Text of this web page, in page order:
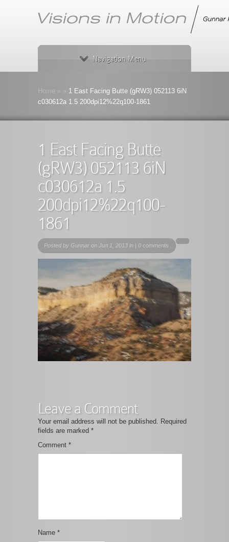
Navigation Menu
Home
1 East Facing Butte (gRW3) 052113 6iN
c030612a 1.5 200dpi12%22q100-1861
1 East Facing Butte
(gRW3) 052113 6iN
c030612a 1.5
200dpi12%22q100-
1861
Posted by Gunnar on Jun 1, 2013 in | 0 comments
Leave a Comment
Your email address will not be published. Required
fields are marked *
Comment *
Name *